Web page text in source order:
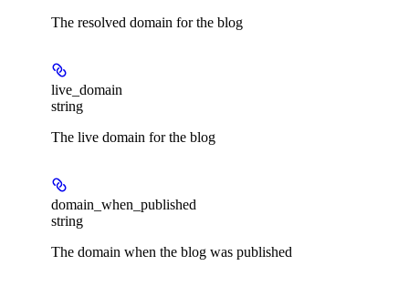
The resolved domain for the blog
live_domain
string
The live domain for the blog
domain_when_published
string
The domain when the blog was published